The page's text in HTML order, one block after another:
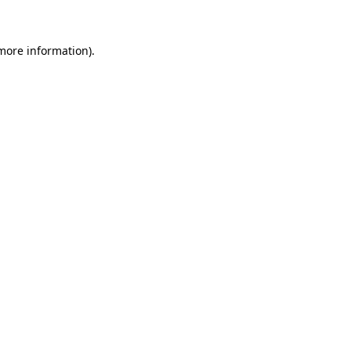
information).